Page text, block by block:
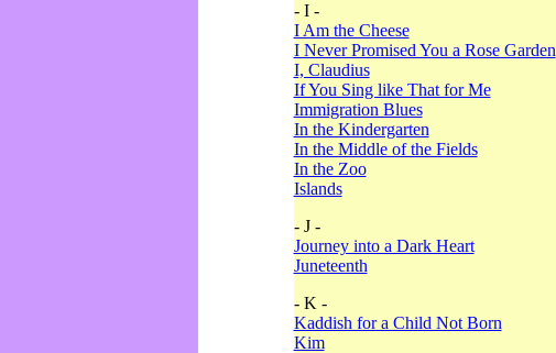
- I -
I Am the Cheese
I Never Promised You a Rose Garden
I, Claudius
If You Sing like That for Me
Immigration Blues
In the Kindergarten
In the Middle of the Fields
In the Zoo
Islands
- J -
Journey into a Dark Heart
Juneteenth
- K -
Kaddish for a Child Not Born
Kim